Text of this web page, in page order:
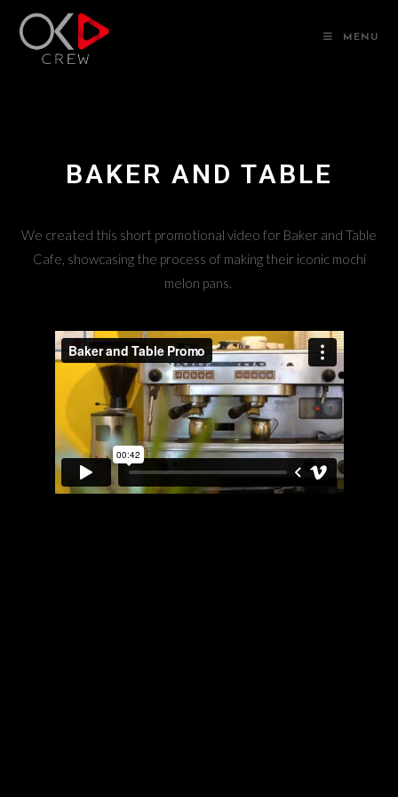
MENU
BAKER AND TABLE
We created this short promotional video for Baker and Table
Cafe, showcasing the process of making their iconic mochi
melon pans.